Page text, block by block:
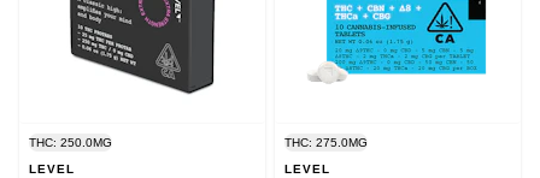
THC: 250.0MG
LEVEL
THC: 275.0MG
LEVEL